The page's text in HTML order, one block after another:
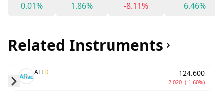
0.01%
1.86%
-8.11%
6.46%
Related Instruments
AFLD 124.600
-2.020 (-1.60%)